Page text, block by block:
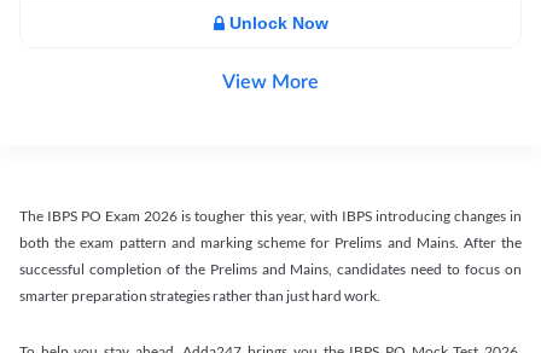
Unlock Now
View More
The IBPS PO Exam 2026 is tougher this year, with IBPS introducing changes in
both the exam pattern and marking scheme for Prelims and Mains. After the
successful completion of the Prelims and Mains, candidates need to focus on
smarter preparation strategies rather than just hard work.